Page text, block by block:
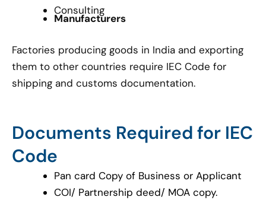
Consulting
Manufacturers
Factories producing goods in India and exporting
them to other countries require IEC Code for
shipping and customs documentation.
Documents Required for IEC
Code
Pan card Copy of Business or Applicant
COI/ Partnership deed/ MOA copy.